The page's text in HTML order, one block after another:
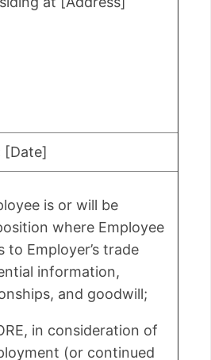
[Date]
is or will be
where Employee
to Employer’s trade
information,
and goodwill;
in consideration of
(or continued